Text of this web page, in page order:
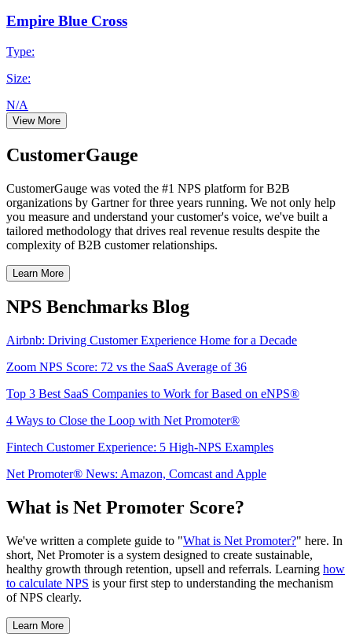
Empire Blue Cross
Type:
Size:
N/A
View More
CustomerGauge
CustomerGauge was voted the #1 NPS platform for B2B
organizations by Gartner for three years running. We not only help
you measure and understand your customer's voice, we've built a
tailored methodology that drives real revenue results despite the
complexity of B2B customer relationships.
Learn More
NPS Benchmarks Blog
Airbnb: Driving Customer Experience Home for a Decade
Zoom NPS Score: 72 vs the SaaS Average of 36
Top 3 Best SaaS Companies to Work for Based on eNPS®
4 Ways to Close the Loop with Net Promoter®
Fintech Customer Experience: 5 High-NPS Examples
Net Promoter® News: Amazon, Comcast and Apple
What is Net Promoter Score?
We've written a complete guide to "What is Net Promoter?" here. In
short, Net Promoter is a system designed to create sustainable,
healthy growth through retention, upsell and referrals. Learning how
to calculate NPS is your first step to understanding the mechanism
of NPS clearly.
Learn More